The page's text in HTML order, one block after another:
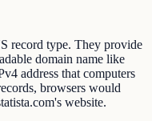
record type. They provide
domain name like
address that computers
browsers would
website.